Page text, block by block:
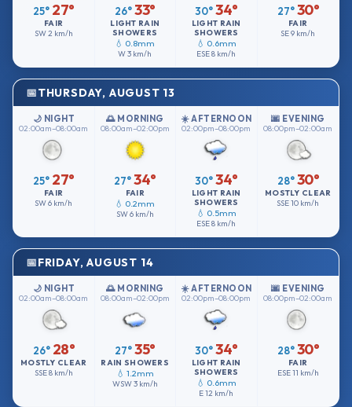
25° 27°
FAIR
SW2 km/h
26°33°
LIGHT RAIN
SHOWERS
💧 0.8mm
W3 km/h
30°34°
LIGHT RAIN
SHOWERS
💧 0.6mm
ESE8 km/h
27° 30°
FAIR
SE9 km/h
THURSDAY, AUGUST 13
🌙 NIGHT
02:00am–08:00am
25° 27°
FAIR
SW6 km/h
🌅 MORNING
08:00am–02:00pm
27°34°
FAIR
💧 0.2mm
SW6 km/h
☀️ AFTERNOON
02:00pm–08:00pm
30°34°
LIGHT RAIN
SHOWERS
💧 0.5mm
ESE8 km/h
🌆 EVENING
08:00pm–02:00am
28° 30°
MOSTLY CLEAR
SSE10 km/h
FRIDAY, AUGUST 14
🌙 NIGHT
02:00am–08:00am
26° 28°
MOSTLY CLEAR
SSE8 km/h
🌅 MORNING
08:00am–02:00pm
27°35°
RAIN SHOWERS
💧 1.2mm
WSW3 km/h
☀️ AFTERNOON
02:00pm–08:00pm
30°34°
LIGHT RAIN
SHOWERS
💧 0.6mm
E12 km/h
🌆 EVENING
08:00pm–02:00am
28° 30°
FAIR
ESE11 km/h